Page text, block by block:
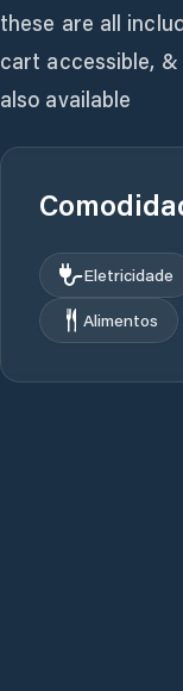
these are all
cart accessible, &
also available
Eletricidade
Alimentos